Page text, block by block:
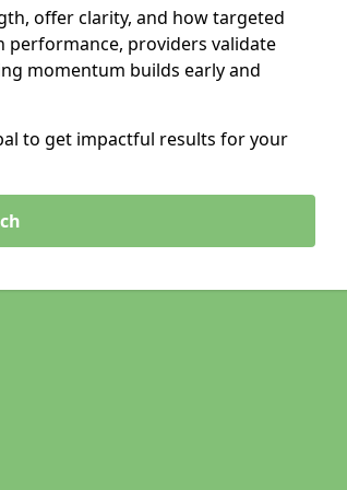
offer clarity, and how targeted
performance, providers validate
momentum builds early and
to get impactful results for your